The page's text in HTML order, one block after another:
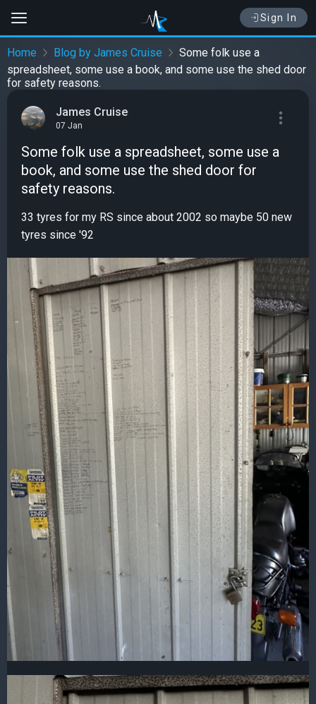
Sign In
Home Blog by James Cruise
Some folk use a
spreadsheet, some use a book, and some use the shed door
for safety reasons.
James Cruise
07 Jan
Some folk use a spreadsheet, some use a
book, and some use the shed door for
safety reasons.
33 tyres for my RS since about 2002 so maybe 50 new
tyres since '92